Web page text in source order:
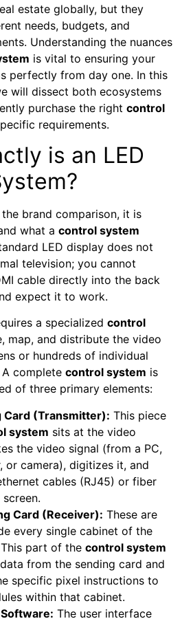
estate globally, but they
needs, budgets, and
Understanding the nuances
is vital to ensuring your
perfectly from day one. In this
will dissect both ecosystems
purchase the right control
requirements.
is an LED
brand comparison, it is
what a control system
LED display does not
television; you cannot
cable directly into the back
expect it to work.
a specialized control
map, and distribute the video
or hundreds of individual
complete control system is
of three primary elements:
Card (Transmitter): This piece
system sits at the video
the video signal (from a PC,
or camera), digitizes it, and
cables (RJ45) or fiber
Card (Receiver): These are
every single cabinet of the
part of the control system
from the sending card and
specific pixel instructions to
within that cabinet.
The user interface